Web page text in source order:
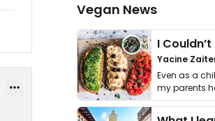
Vegan News
Yacine
Even as a
my parents
it. I …